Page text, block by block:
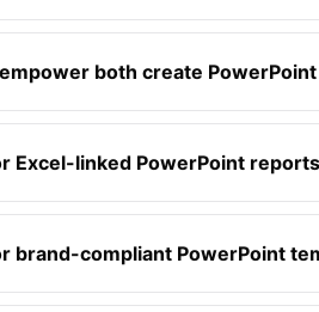
both create
Excel-linked PowerPoint
brand-compliant PowerPoint